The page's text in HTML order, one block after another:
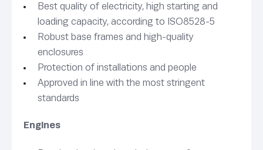
Best quality of electricity, high starting and
loading capacity, according to ISO8528-5
Robust base frames and high-quality
enclosures
Protection of installations and people
Approved in line with the most stringent
standards
Engines